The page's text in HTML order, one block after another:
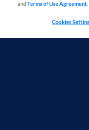
andTerms of Use Agreement
Cookies